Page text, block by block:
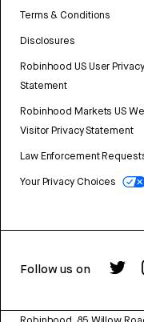
Terms & Conditions
Disclosures
Robinhood US User Privacy
Statement
Robinhood Markets US
Visitor Privacy Statement
Law Enforcement
Your Privacy Choices
Follow us on